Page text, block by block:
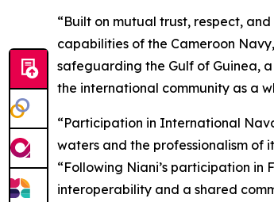
“Built on mutual trust, respect,
capabilities of the Cameroon
safeguarding the Gulf of Guinea,
the international community as a
“Participation in International
waters and the professionalism of
“Following Niani’s participation in
interoperability and a shared